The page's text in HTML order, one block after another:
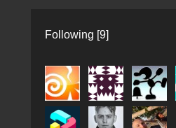
Following [9]